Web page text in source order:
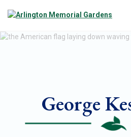
George